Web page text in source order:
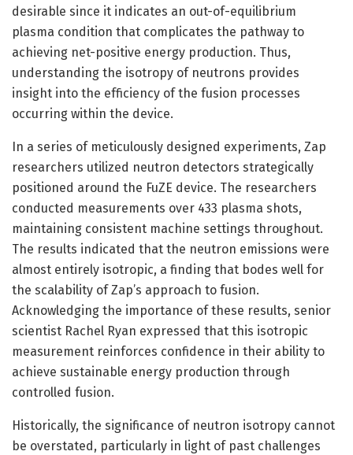
desirable since it indicates an out-of-equilibrium
plasma condition that complicates the pathway to
achieving net-positive energy production. Thus,
understanding the isotropy of neutrons provides
insight into the efficiency of the fusion processes
occurring within the device.
In a series of meticulously designed experiments, Zap
researchers utilized neutron detectors strategically
positioned around the FuZE device. The researchers
conducted measurements over 433 plasma shots,
maintaining consistent machine settings throughout.
The results indicated that the neutron emissions were
almost entirely isotropic, a finding that bodes well for
the scalability of Zap’s approach to fusion.
Acknowledging the importance of these results, senior
scientist Rachel Ryan expressed that this isotropic
measurement reinforces confidence in their ability to
achieve sustainable energy production through
controlled fusion.
Historically, the significance of neutron isotropy cannot
be overstated, particularly in light of past challenges